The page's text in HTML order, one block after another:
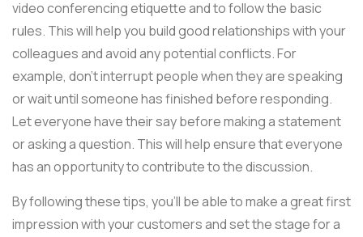
video conferencing etiquette and to follow the basic
rules. This will help you build good relationships with your
colleagues and avoid any potential conflicts. For
example, don’t interrupt people when they are speaking
or wait until someone has finished before responding.
Let everyone have their say before making a statement
or asking a question. This will help ensure that everyone
has an opportunity to contribute to the discussion.
By following these tips, you'll be able to make a great first
impression with your customers and set the stage for a